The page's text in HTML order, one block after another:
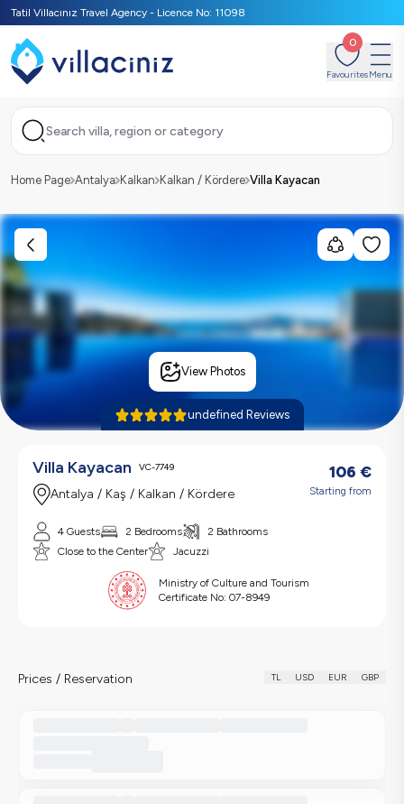
Tatil Villacınız Travel Agency - Licence No: 11098
0
FavouritesMenu
Search villa, region or category
Home Page Antalya Kalkan Kalkan / Kördere Villa Kayacan
View Photos
undefined Reviews
Villa Kayacan VC-7749
Antalya / Kaş / Kalkan / Kördere
106 €
Starting from
4 Guests 2 Bedrooms
2 Bathrooms
Close to the Center
Jacuzzi
Ministry of Culture and Tourism
Certificate No: 07-8949
Prices / Reservation TL USD EUR GBP